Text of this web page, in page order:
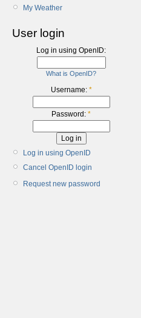
My Weather
User login
Log in using OpenID:
What is OpenID?
Username: *
Password: *
Log in using OpenID
Cancel OpenID login
Request new password